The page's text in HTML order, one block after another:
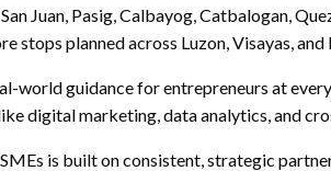
Juan, Pasig, Calbayog, Catbalogan,
stops planned across Luzon, Visayas,
world guidance for entrepreneurs at
digital marketing, data analytics, and
is built on consistent, strategic